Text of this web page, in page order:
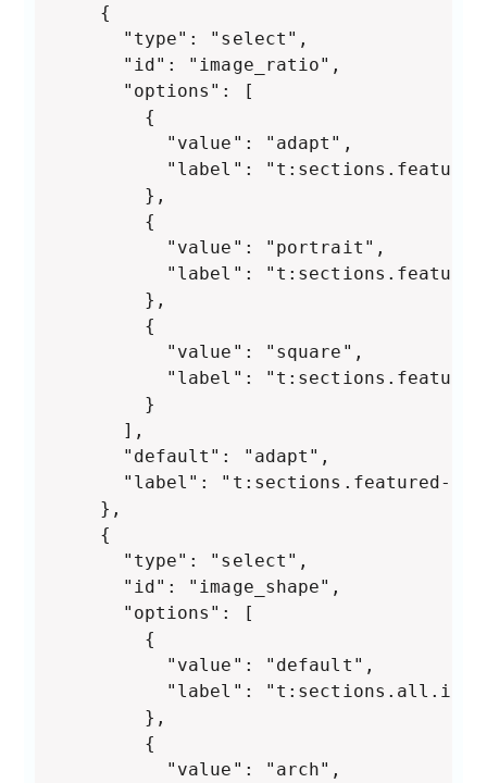
    {
      "type": "select",
      "id": "image_ratio",
      "options": [
        {
          "value": "adapt",
"label":
        },
        {
          "value": "portrait",
"label":
        },
        {
          "value": "square",
"label":
        }
      ],
      "default": "adapt",
"label": "t:sections.featured-
    },
    {
      "type": "select",
      "id": "image_shape",
      "options": [
        {
          "value": "default",
"label":
        },
        {
          "value": "arch",